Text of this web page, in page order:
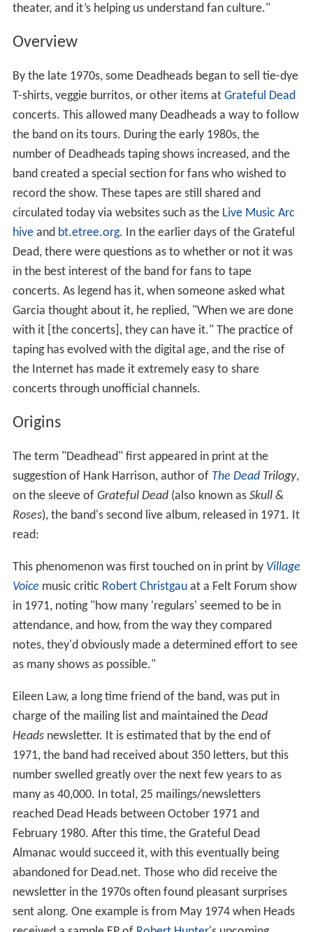
theater, and it’s helping us understand fan culture."
Overview
By the late 1970s, some Deadheads began to sell tie-dye
T-shirts, veggie burritos, or other items at Grateful Dead
concerts. This allowed many Deadheads a way to follow
the band on its tours. During the early 1980s, the
number of Deadheads taping shows increased, and the
band created a special section for fans who wished to
record the show. These tapes are still shared and
circulated today via websites such as the Live Music Arc
hiveand bt.etree.org. In the earlier days of the Grateful
Dead, there were questions as to whether or not it was
in the best interest of the band for fans to tape
concerts. As legend has it, when someone asked what
Garcia thought about it, he replied, "When we are done
with it [the concerts], they can have it." The practice of
taping has evolved with the digital age, and the rise of
the Internet has made it extremely easy to share
concerts through unofficial channels.
Origins
The term "Deadhead" first appeared in print at the
suggestion of Hank Harrison, author of The DeadTrilogy,
on the sleeve of Grateful Dead(also known as Skull &
Roses), the band's second live album, released in 1971. It
read:
This phenomenon was first touched on in print by Village
Voice music critic Robert Christgauat a Felt Forum show
in 1971, noting "how many 'regulars' seemed to be in
attendance, and how, from the way they compared
notes, they'd obviously made a determined effort to see
as many shows as possible."
Eileen Law, a long time friend of the band, was put in
charge of the mailing list and maintained the Dead
Headsnewsletter. It is estimated that by the end of
1971, the band had received about 350 letters, but this
number swelled greatly over the next few years to as
many as 40,000. In total, 25 mailings/newsletters
reached Dead Heads between October 1971 and
February 1980. After this time, the Grateful Dead
Almanac would succeed it, with this eventually being
abandoned for Dead.net. Those who did receive the
newsletter in the 1970s often found pleasant surprises
sent along. One example is from May 1974 when Heads